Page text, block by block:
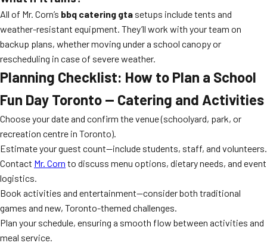
All of Mr. Corn’s bbq catering gta setups include tents and
weather-resistant equipment. They’ll work with your team on
backup plans, whether moving under a school canopy or
rescheduling in case of severe weather.
Planning Checklist: How to Plan a School
Fun Day Toronto — Catering and Activities
Choose your date and confirm the venue (schoolyard, park, or
recreation centre in Toronto).
Estimate your guest count—include students, staff, and volunteers.
Contact Mr. Corn to discuss menu options, dietary needs, and event
logistics.
Book activities and entertainment—consider both traditional
games and new, Toronto-themed challenges.
Plan your schedule, ensuring a smooth flow between activities and
meal service.